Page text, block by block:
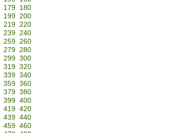
179
180
199 200
219 220
239 240
259 260
279 280
299 300
319 320
339 340
359 360
379 380
399 400
419 420
439 440
459 460